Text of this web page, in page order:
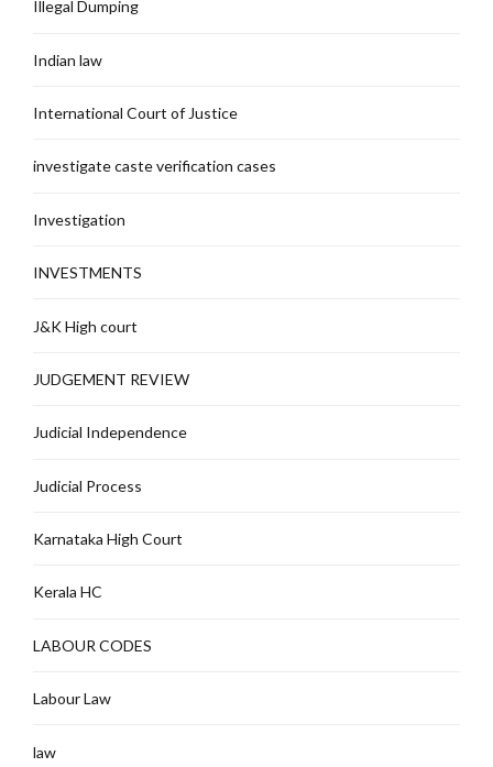
Illegal Dumping
Indian law
International Court of Justice
investigate caste verification cases
Investigation
INVESTMENTS
J&K High court
JUDGEMENT REVIEW
Judicial Independence
Judicial Process
Karnataka High Court
Kerala HC
LABOUR CODES
Labour Law
law